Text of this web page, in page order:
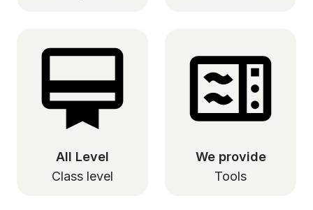
All Level
Class level
We provide
Tools